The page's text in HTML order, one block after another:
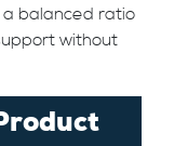
a balanced ratio
without